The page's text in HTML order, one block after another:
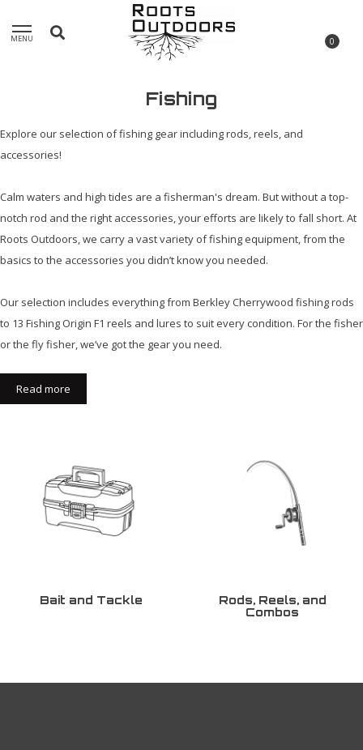
MENU 0
Fishing
Explore our selection of fishing gear including rods, reels, and
accessories!
Calm waters and high tides are a fisherman's dream. But without a top-
notch rod and the right accessories, your efforts are likely to fall short. At
Roots Outdoors, we carry a vast variety of fishing equipment, from the
basics to the accessories you didn’t know you needed.
Our selection includes everything from Berkley Cherrywood fishing rods
to 13 Fishing Origin F1 reels and lures to suit every condition. For the fisher
or the fly fisher, we’ve got the gear you need.
Read more
Bait and Tackle
Rods, Reels, and
Combos